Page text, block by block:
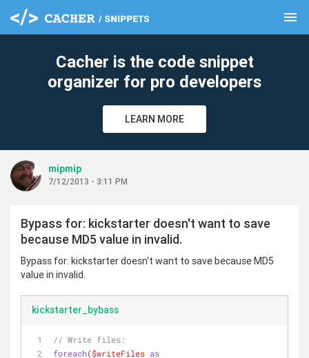
menu
Cacher is the code snippet
organizer for pro developers
LEARN MORE
mipmip
7/12/2013 - 3:11 PM
Bypass for: kickstarter doesn't want to save
because MD5 value in invalid.
Bypass for: kickstarter doesn't want to save because MD5
value in invalid.
kickstarter_bybass
// Write files:
foreach($writeFiles as
clear